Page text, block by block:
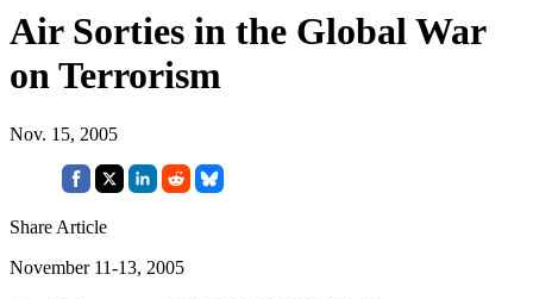
Air Sorties in the Global War
on Terrorism
Nov. 15, 2005
Share Article
November 11-13, 2005